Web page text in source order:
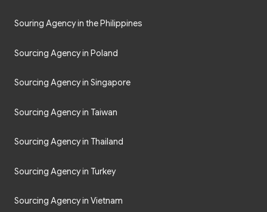
Souring Agency in the Philippines
Sourcing Agency in Poland
Sourcing Agency in Singapore
Sourcing Agency in Taiwan
Sourcing Agency in Thailand
Sourcing Agency in Turkey
Sourcing Agency in Vietnam